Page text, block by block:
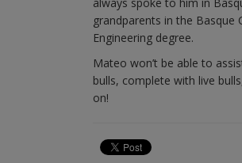
grandparents in the Basque
Engineering degree.
Mateo won’t be able to
bulls, complete with live
on!